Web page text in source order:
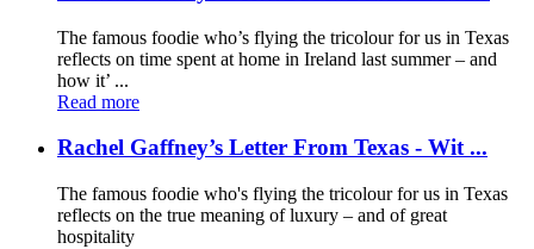
The famous foodie who’s flying the tricolour for us in Texas
reflects on time spent at home in Ireland last summer – and
how it’ ...
Read more
Rachel Gaffney’s Letter From Texas - Wit ...
The famous foodie who's flying the tricolour for us in Texas
reflects on the true meaning of luxury – and of great
hospitality